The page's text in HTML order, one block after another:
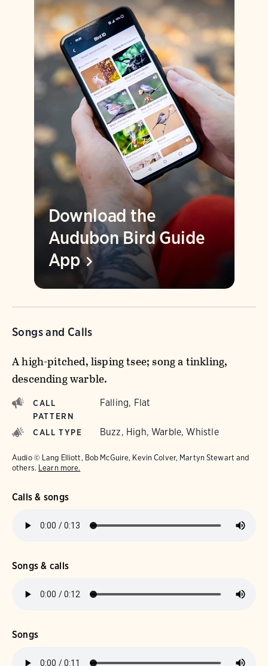
Download the
Audubon Bird Guide
App
Songs and Calls
A high-pitched, lisping tsee; song a tinkling,
descending warble.
CALL
PATTERN
Falling, Flat
CALL TYPE Buzz, High, Warble, Whistle
Audio © Lang Elliott, Bob McGuire, Kevin Colver, Martyn Stewart and
others. Learn more.
Calls & songs
Songs & calls
Songs